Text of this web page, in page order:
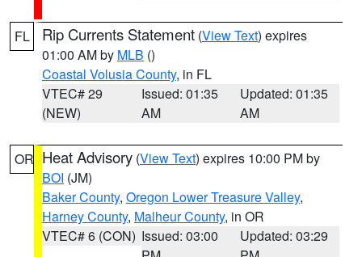
FL Rip Currents Statement (View Text) expires
01:00 AM by MLB ()
Coastal Volusia County, in FL
VTEC# 29
(NEW)
Issued: 01:35
AM
Updated: 01:35
AM
OR Heat Advisory (View Text) expires 10:00 PM by
BOI (JM)
Baker County, Oregon Lower Treasure Valley,
Harney County, Malheur County, in OR
VTEC# 6 (CON) Issued: 03:00
Updated: 03:29